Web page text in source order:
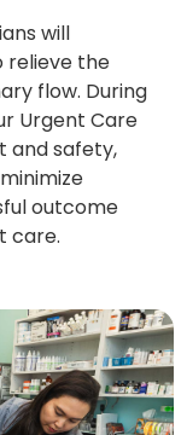
will
relieve the
flow. During
Urgent Care
and safety,
outcome
care.